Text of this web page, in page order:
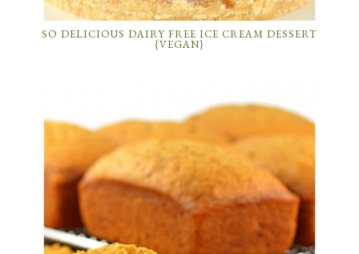
SO DELICIOUS DAIRY FREE ICE CREAM DESSERT
{VEGAN}